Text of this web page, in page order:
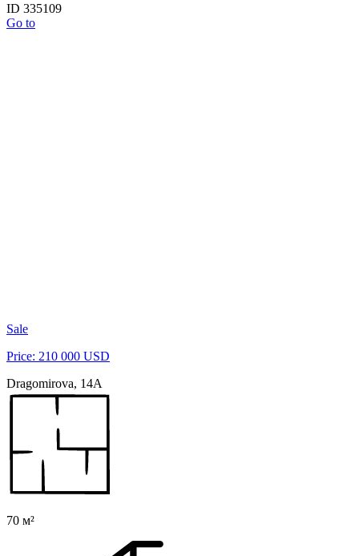
ID 335109
Go to
Sale
Price: 210 000 USD
Dragomirova, 14A
70 м²